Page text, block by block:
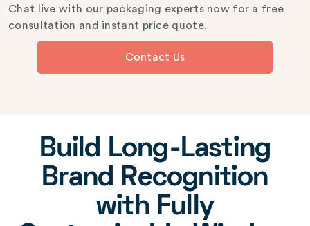
Chat live with our packaging experts now for a free
consultation and instant price quote.
Contact Us
Build Long-Lasting
Brand Recognition
with Fully